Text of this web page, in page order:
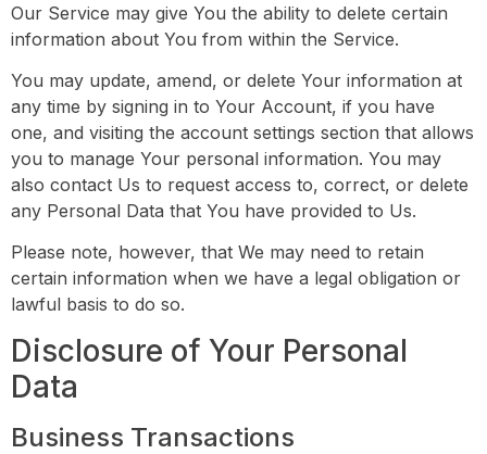
Our Service may give You the ability to delete certain
information about You from within the Service.
You may update, amend, or delete Your information at
any time by signing in to Your Account, if you have
one, and visiting the account settings section that allows
you to manage Your personal information. You may
also contact Us to request access to, correct, or delete
any Personal Data that You have provided to Us.
Please note, however, that We may need to retain
certain information when we have a legal obligation or
lawful basis to do so.
Disclosure of Your Personal
Data
Business Transactions